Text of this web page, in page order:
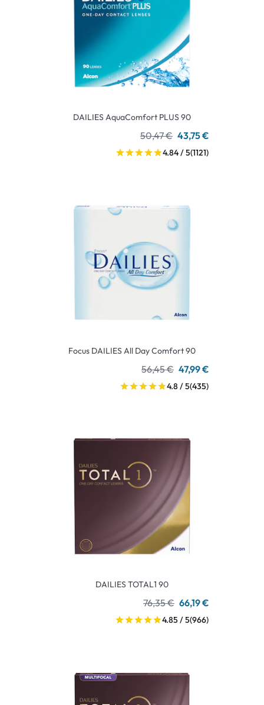
DAILIES AquaComfort PLUS 90
50,47 € 43,75 €
4.84 / 5(1121)
Focus DAILIES All Day Comfort 90
56,45 € 47,99 €
4.8 / 5(435)
DAILIES TOTAL1 90
76,35 € 66,19 €
4.85 / 5(966)